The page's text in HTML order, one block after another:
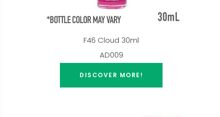
F46 Cloud 30ml
AD009
DISCOVER MORE!